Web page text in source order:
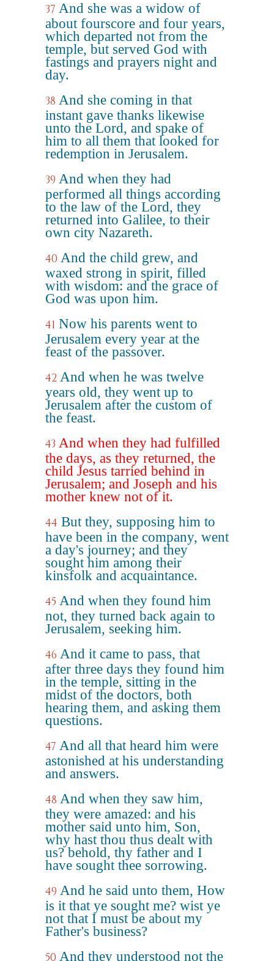
37 And she was a widow of
about fourscore and four years,
which departed not from the
temple, but served God with
fastings and prayers night and
day.
38 And she coming in that
instant gave thanks likewise
unto the Lord, and spake of
him to all them that looked for
redemption in Jerusalem.
39 And when they had
performed all things according
to the law of the Lord, they
returned into Galilee, to their
own city Nazareth.
40 And the child grew, and
waxed strong in spirit, filled
with wisdom: and the grace of
God was upon him.
41 Now his parents went to
Jerusalem every year at the
feast of the passover.
42 And when he was twelve
years old, they went up to
Jerusalem after the custom of
the feast.
43 And when they had fulfilled
the days, as they returned, the
child Jesus tarried behind in
Jerusalem; and Joseph and his
mother knew not of it.
44 But they, supposing him to
have been in the company, went
a day's journey; and they
sought him among their
kinsfolk and acquaintance.
45 And when they found him
not, they turned back again to
Jerusalem, seeking him.
46 And it came to pass, that
after three days they found him
in the temple, sitting in the
midst of the doctors, both
hearing them, and asking them
questions.
47 And all that heard him were
astonished at his understanding
and answers.
48 And when they saw him,
they were amazed: and his
mother said unto him, Son,
why hast thou thus dealt with
us? behold, thy father and I
have sought thee sorrowing.
49 And he said unto them, How
is it that ye sought me? wist ye
not that I must be about my
Father's business?
50 And they understood not the